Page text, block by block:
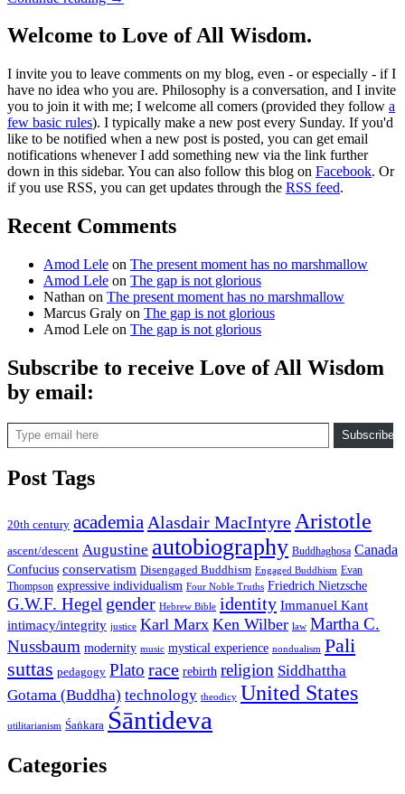
Welcome to Love of All Wisdom.
I invite you to leave comments on my blog, even - or especially - if I
have no idea who you are. Philosophy is a conversation, and I invite
you to join it with me; I welcome all comers (provided they follow a
few basic rules). I typically make a new post every Sunday. If you'd
like to be notified when a new post is posted, you can get email
notifications whenever I add something new via the link further
down in this sidebar. You can also follow this blog on Facebook. Or
if you use RSS, you can get updates through the RSS feed.
Recent Comments
Amod Lele on The present moment has no marshmallow
Amod Lele on The gap is not glorious
Nathan on The present moment has no marshmallow
Marcus Graly on The gap is not glorious
Amod Lele on The gap is not glorious
Subscribe to receive Love of All Wisdom
by email:
Type email here
Subscribe
Post Tags
20th century academia Alasdair MacIntyre Aristotle
ascent/descent Augustine autobiography Buddhaghosa Canada
Confucius conservatism Disengaged Buddhism Engaged Buddhism Evan
Thompson expressive individualism Four Noble Truths Friedrich Nietzsche
G.W.F. Hegel gender Hebrew Bible identity Immanuel Kant
intimacy/integrity justice Karl Marx Ken Wilber law Martha C.
Nussbaum modernity music mystical experience nondualism Pali
suttas pedagogy Plato race rebirth religion Siddhattha
Gotama (Buddha) technology theodicy United States
utilitarianism Śaṅkara Śāntideva
Categories